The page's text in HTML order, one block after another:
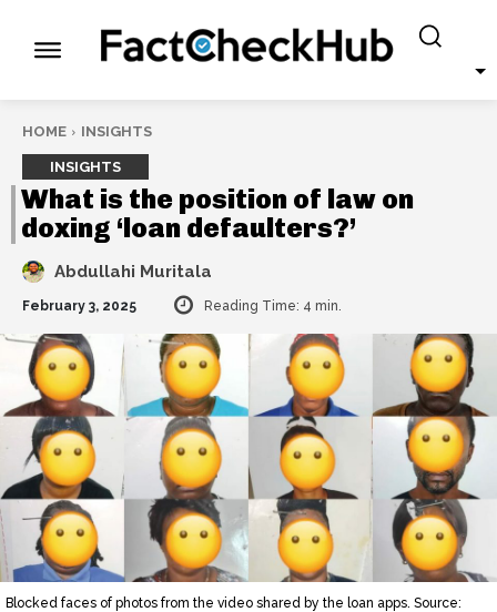
HOME INSIGHTS
INSIGHTS
What is the position of law on
doxing ‘loan defaulters?’
Abdullahi Muritala
February 3, 2025 Reading Time: 4 min.
Blocked faces of photos from the video shared by the loan apps. Source: